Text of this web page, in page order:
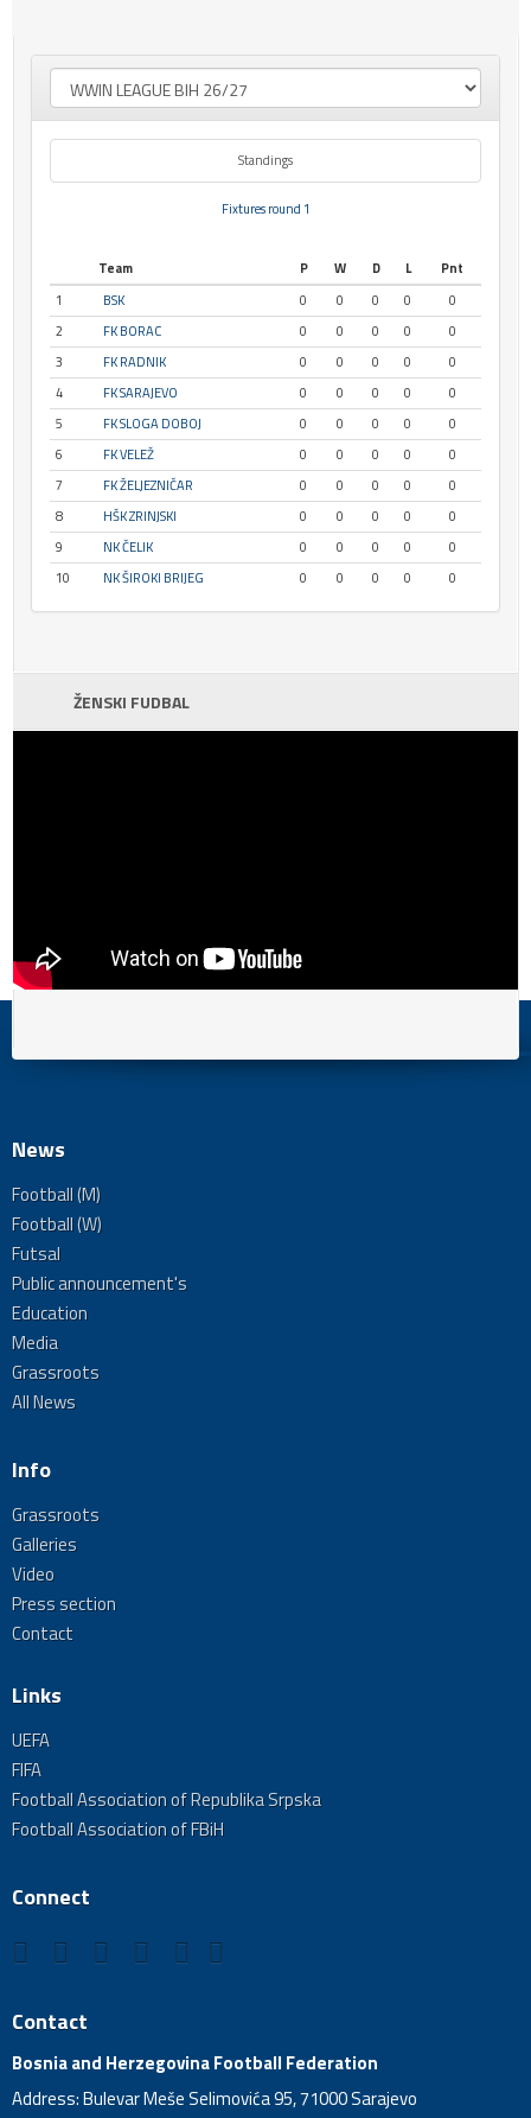
Standings
Fixtures round 1
Team P W D L
Pnt
1
BSK 0 0 0 0
0
2
FK BORAC 0 0 0 0
0
3
FK RADNIK 0 0 0 0
0
4
FK SARAJEVO 0 0 0 0
0
5
FK SLOGA DOBOJ 0 0 0 0
0
6
FK VELEŽ 0 0 0 0
0
7
FK ŽELJEZNIČAR 0 0 0 0
0
8
HŠK ZRINJSKI 0 0 0 0
0
9
NK ČELIK 0 0 0 0
0
10
NK ŠIROKI BRIJEG 0 0 0 0 0
ŽENSKI FUDBAL
News
Football (M)
Football (W)
Futsal
Public announcement's
Education
Media
Grassroots
All News
Info
Grassroots
Galleries
Video
Press section
Contact
Links
UEFA
FIFA
Football Association of Republika Srpska
Football Association of FBiH
Connect
Contact
Bosnia and Herzegovina Football Federation
Address: Bulevar Meše Selimovića 95, 71000 Sarajevo